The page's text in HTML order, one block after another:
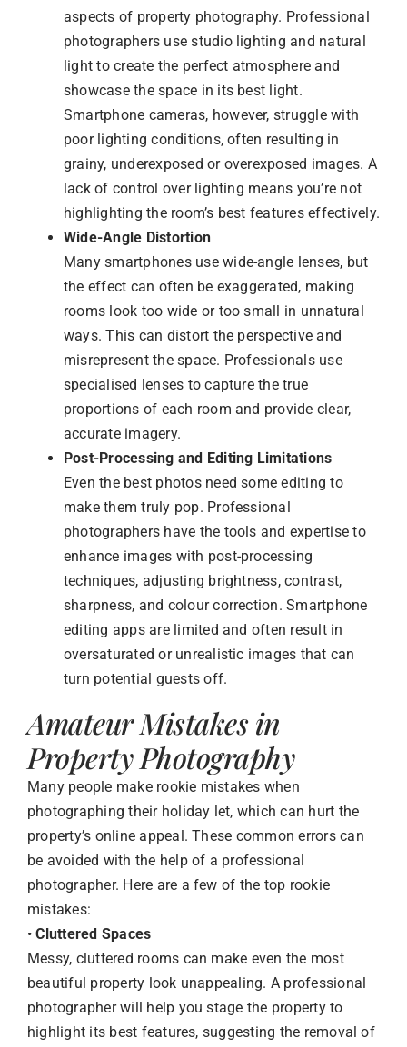
aspects of property photography. Professional
photographers use studio lighting and natural
light to create the perfect atmosphere and
showcase the space in its best light.
Smartphone cameras, however, struggle with
poor lighting conditions, often resulting in
grainy, underexposed or overexposed images. A
lack of control over lighting means you’re not
highlighting the room’s best features effectively.
Wide-Angle Distortion
Many smartphones use wide-angle lenses, but
the effect can often be exaggerated, making
rooms look too wide or too small in unnatural
ways. This can distort the perspective and
misrepresent the space. Professionals use
specialised lenses to capture the true
proportions of each room and provide clear,
accurate imagery.
Post-Processing and Editing Limitations
Even the best photos need some editing to
make them truly pop. Professional
photographers have the tools and expertise to
enhance images with post-processing
techniques, adjusting brightness, contrast,
sharpness, and colour correction. Smartphone
editing apps are limited and often result in
oversaturated or unrealistic images that can
turn potential guests off.
Amateur Mistakes in
Property Photography
Many people make rookie mistakes when
photographing their holiday let, which can hurt the
property’s online appeal. These common errors can
be avoided with the help of a professional
photographer. Here are a few of the top rookie
mistakes:
•Cluttered Spaces
Messy, cluttered rooms can make even the most
beautiful property look unappealing. A professional
photographer will help you stage the property to
highlight its best features, suggesting the removal of